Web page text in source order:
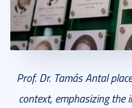
Prof. Dr. Tamás Antal
context, emphasizing the